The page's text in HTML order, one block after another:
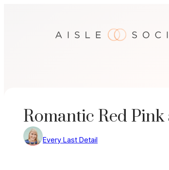
Romantic Red
Every Last Detail